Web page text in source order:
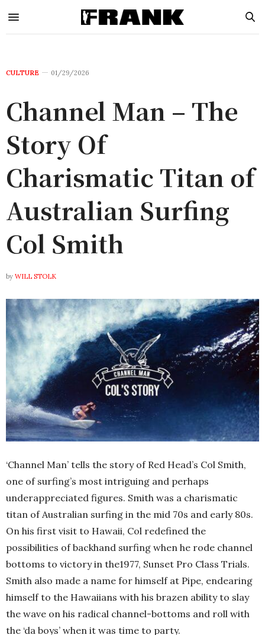
CULTURE 01/29/2026
Channel Man – The
Story Of
Charismatic Titan of
Australian Surfing
Col Smith
by WILL STOLK
‘Channel Man’ tells the story of Red Head’s Col Smith,
one of surfing’s most intriguing and perhaps
underappreciated figures. Smith was a charismatic
titan of Australian surfing in the mid 70s and early 80s.
On his first visit to Hawaii, Col redefined the
possibilities of backhand surfing when he rode channel
bottoms to victory in the1977, Sunset Pro Class Trials.
Smith also made a name for himself at Pipe, endearing
himself to the Hawaiians with his brazen ability to slay
the wave on his radical channel-bottoms and roll with
the ‘da boys’ when it was time to party.